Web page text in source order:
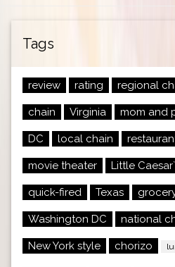
Tags
review rating regional
chain Virginia mom and
DC local chain
movie theater Little
quick-fired Texas
Washington DC national
New York style chorizo